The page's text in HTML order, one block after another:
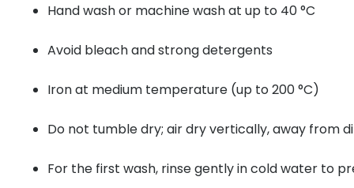
Hand wash or machine wash at up to 40 °C
Avoid bleach and strong detergents
Iron at medium temperature (up to 200 °C)
Do not tumble dry; air dry vertically, away from
For the first wash, rinse gently in cold water to